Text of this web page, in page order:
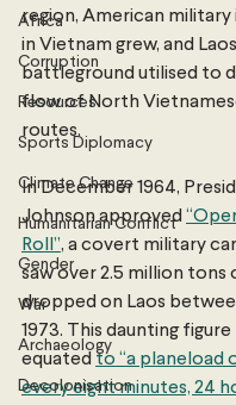
Africa
Corruption
Resources
Sports Diplomacy
Climate Change
Humanitarian Conflict
Gender
War
Archaeology
Decolonisation
region, American
in Vietnam grew, and
battleground utilised to
flow of North
routes.
In December 1964,
Johnson approved
Roll”, a covert military
saw over 2.5 million tons
dropped on Laos
1973. This daunting figure
equated to “a planeload
every eight minutes, 24